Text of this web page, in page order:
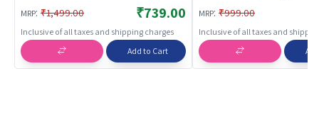
RC Stunt Car for Kids
MRP: ₹1,499.00 ₹739.00
Inclusive of all taxes and shipping charges
Add to Cart
Control Toy for Kids | RC
Rechargeable Battery
Toy | RC Toys
MRP: ₹999.00
Inclusive of all taxes and